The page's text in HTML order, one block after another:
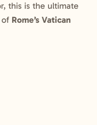
this is the ultimate
of Rome’s Vatican